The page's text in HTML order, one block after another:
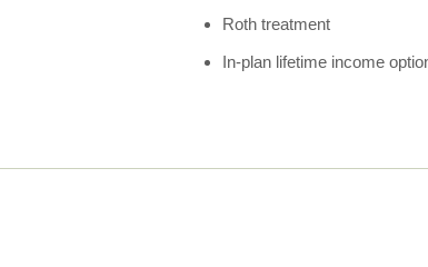
Roth treatment
In-plan lifetime income